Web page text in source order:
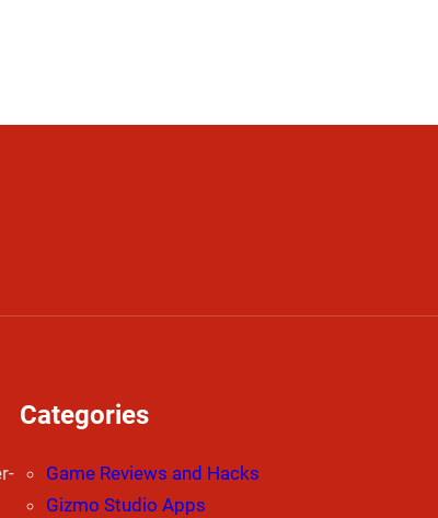
Categories
Game Reviews and Hacks
Gizmo Studio Apps